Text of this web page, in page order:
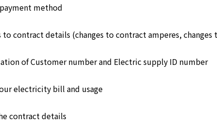
method
to contract details (changes to contract amperes, changes
of Customer number and Electric supply ID number
electricity bill and usage
contract details